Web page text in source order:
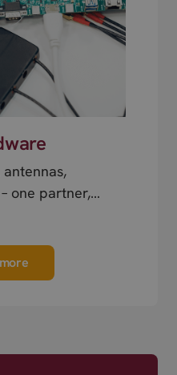
one partner,